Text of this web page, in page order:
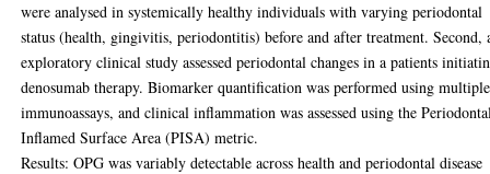
were analysed in systemically healthy individuals with varying periodontal
status (health, gingivitis, periodontitis) before and after treatment. Second,
exploratory clinical study assessed periodontal changes in a patients
denosumab therapy. Biomarker quantification was performed using
immunoassays, and clinical inflammation was assessed using the
Inflamed Surface Area (PISA) metric.
Results: OPG was variably detectable across health and periodontal disease